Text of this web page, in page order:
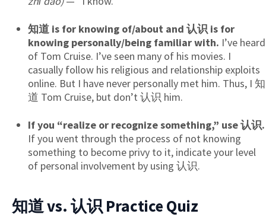
知道 is for knowing of/about and 认识 is for
knowing personally/being familiar with. I’ve heard
of Tom Cruise. I’ve seen many of his movies. I
casually follow his religious and relationship exploits
online. But I have never personally met him. Thus, I 知
道 Tom Cruise, but don’t 认识 him.
If you “realize or recognize something,” use 认识.
If you went through the process of not knowing
something to become privy to it, indicate your level
of personal involvement by using 认识.
知道 vs. 认识 Practice Quiz